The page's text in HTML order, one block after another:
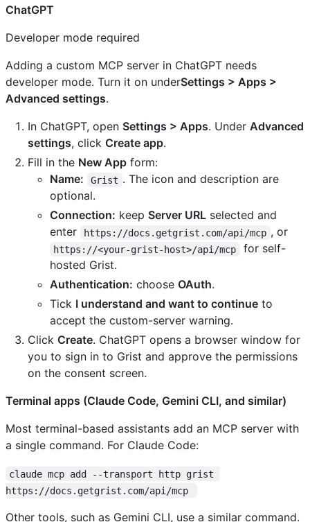
ChatGPT
Developer mode required
Adding a custom MCP server in ChatGPT needs
developer mode. Turn it on underSettings > Apps >
Advanced settings.
In ChatGPT, open Settings > Apps. Under Advanced
settings, click Create app.
Fill in the New App form:
Name:
Grist . The icon and description are
optional.
Connection: keep Server URL selected and
enter
https://docs.getgrist.com/api/mcp , or
https://<your-grist-host>/api/mcp
for self-
hosted Grist.
Authentication: choose OAuth.
Tick I understand and want to continue to
accept the custom-server warning.
Click Create. ChatGPT opens a browser window for
you to sign in to Grist and approve the permissions
on the consent screen.
Terminal apps (Claude Code, Gemini CLI, and similar)
Most terminal-based assistants add an MCP server with
a single command. For Claude Code:
claude mcp add --transport http grist
https://docs.getgrist.com/api/mcp
Other tools, such as Gemini CLI, use a similar command.